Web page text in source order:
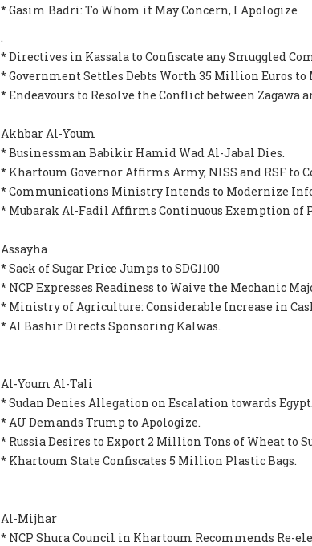
* Gasim Badri: To Whom it May Concern, I Apologize
.
* Directives in Kassala to Confiscate any Smuggled
* Government Settles Debts Worth 35 Million Euros to
* Endeavours to Resolve the Conflict between Zagawa
Akhbar Al-Youm
* Businessman Babikir Hamid Wad Al-Jabal Dies.
* Khartoum Governor Affirms Army, NISS and RSF to
* Communications Ministry Intends to Modernize
* Mubarak Al-Fadil Affirms Continuous Exemption of
Assayha
* Sack of Sugar Price Jumps to SDG1100
* NCP Expresses Readiness to Waive the Mechanic
* Ministry of Agriculture: Considerable Increase in
* Al Bashir Directs Sponsoring Kalwas.
Al-Youm Al-Tali
* Sudan Denies Allegation on Escalation towards Egypt.
* AU Demands Trump to Apologize.
* Russia Desires to Export 2 Million Tons of Wheat to
* Khartoum State Confiscates 5 Million Plastic Bags.
Al-Mijhar
* NCP Shura Council in Khartoum Recommends Re-